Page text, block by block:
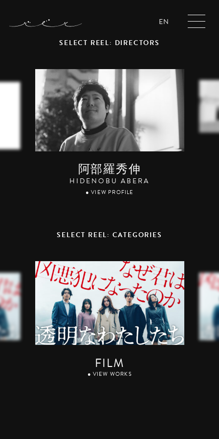
EN
SELECT REEL: DIRECTORS
阿部羅秀伸
HIDENOBU ABERA
● VIEW PROFILE
SELECT REEL: CATEGORIES
FILM
● VIEW WORKS